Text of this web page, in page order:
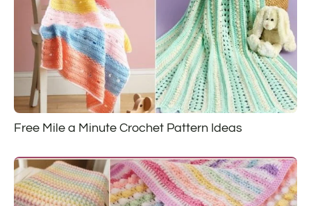
Free Mile a Minute Crochet Pattern Ideas